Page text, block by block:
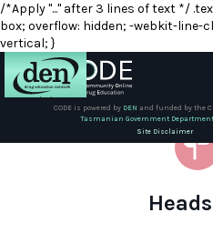
/*Apply "..." after 3 lines of text */
box; overflow: hidden; -webkit-line-
vertical; }
DEN
CODE is powered by DEN and funded by the
Tasmanian Government
Site Disclaimer